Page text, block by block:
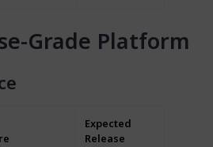
Grade Platform
Expected
Release